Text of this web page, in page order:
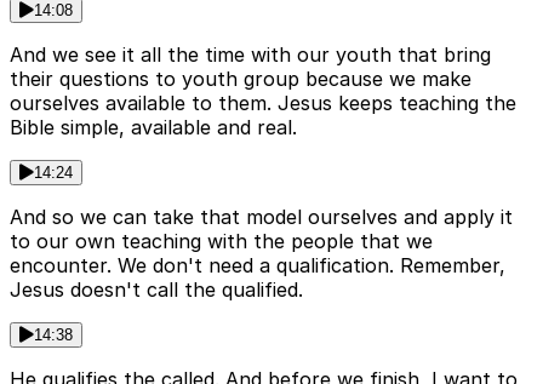
14:08
And we see it all the time with our youth that bring
their questions to youth group because we make
ourselves available to them. Jesus keeps teaching the
Bible simple, available and real.
14:24
And so we can take that model ourselves and apply it
to our own teaching with the people that we
encounter. We don't need a qualification. Remember,
Jesus doesn't call the qualified.
14:38